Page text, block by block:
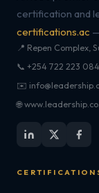
certification and
certifications.ac
📍 Repen Complex,
📞 +254 722 223 084
✉️
🌐